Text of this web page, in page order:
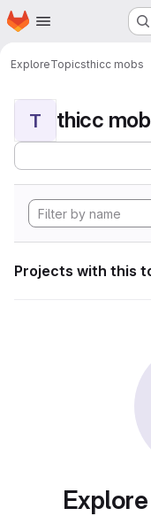
Skip to main content
Homepage
ExploreTopicsthicc mobs
T thicc
Projects with this